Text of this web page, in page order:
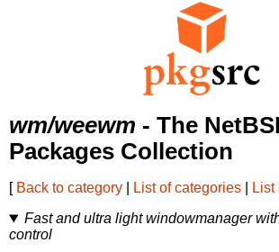
wm/weewm - The
Packages Collection
[ Back to category List of categories
Fast and ultra light windowmanager
control